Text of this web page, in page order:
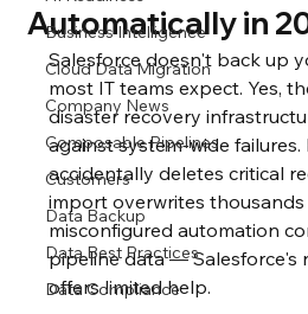
Business Intelligence
Cloud Data Migration
Company News
Composable Pipelines
Customers
Data Backup
Data Best Practices
Data Compliance
Automatically in
Salesforce doesn't back up
most IT teams expect. Yes,
disaster recovery
against system-wide
accidentally deletes critical
import overwrites
misconfigured automation
pipeline data — Salesforce's
offers limited help.